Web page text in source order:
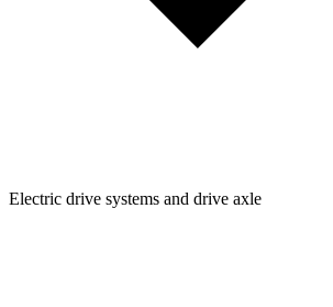
Electric drive systems and drive axle